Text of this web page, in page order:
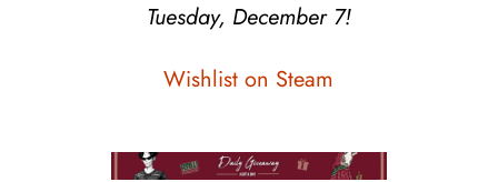
Tuesday, December 7!
Wishlist on Steam